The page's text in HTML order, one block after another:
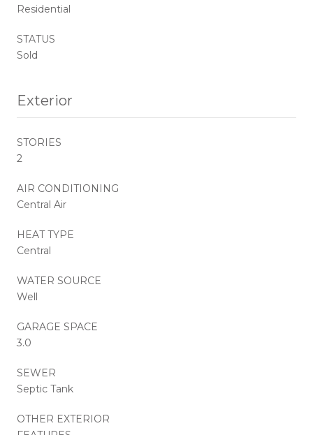
Residential
STATUS
Sold
Exterior
STORIES
2
AIR CONDITIONING
Central Air
HEAT TYPE
Central
WATER SOURCE
Well
GARAGE SPACE
3.0
SEWER
Septic Tank
OTHER EXTERIOR